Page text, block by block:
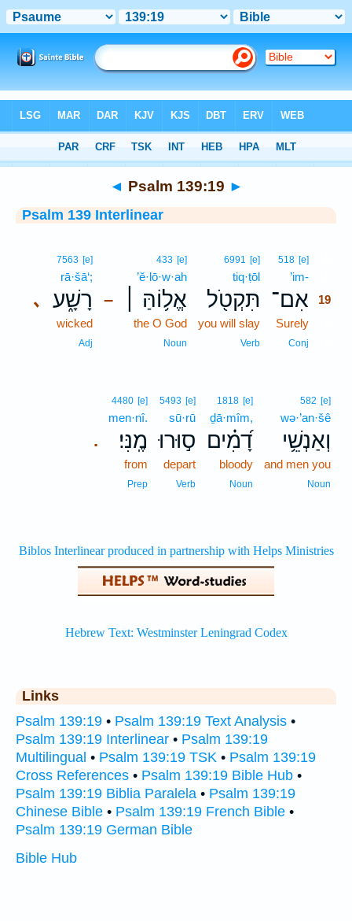
> Psalm 139:19
◄ Psalm 139:19 ►
Psalm 139 Interlinear
518 [e]
’im-
אִם־ 19
Surely
Conj
6991 [e]
tiq·ṭōl
תִּקְטֹ֖ל
you will slay
Verb
–
433 [e]
’ĕ·lō·w·ah
אֱל֥וֹהַּ ׀
the O God
Noun
､
7563 [e]
rā·šā‘;
רָשָׁ֑ע
wicked
Adj
582 [e]
wə·’an·šê
וְאַנְשֵׁ֥י
and men you
Noun
1818 [e]
ḏā·mîm,
דָ֝מִ֗ים
bloody
Noun
5493 [e]
sū·rū
ס֣וּרוּ
depart
Verb
.
4480 [e]
men·nî.
מֶֽנִּי׃
from
Prep
Links
Psalm 139:19 • Psalm 139:19 Text Analysis •
Psalm 139:19 Interlinear • Psalm 139:19
Multilingual • Psalm 139:19 TSK • Psalm 139:19
Cross References • Psalm 139:19 Bible Hub •
Psalm 139:19 Biblia Paralela • Psalm 139:19
Chinese Bible • Psalm 139:19 French Bible •
Psalm 139:19 German Bible
Bible Hub